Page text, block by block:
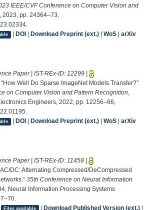
IEEE/CVF Conference on Computer Vision and
2023, pp. 24364–73,
.
| DOI Download Preprint (ext.)| WoS| arXiv
Paper | IST-REx-ID: 12299
Well Do Sparse ImageNet Models Transfer?”
on Computer Vision and Pattern Recognition,
Engineers, 2022, pp. 12256–66,
.
| DOI Download Preprint (ext.)| WoS| arXiv
Paper | IST-REx-ID: 11458
DC: Alternating Compressed/DeCompressed
35th Conference on Neural Information
Neural Information Processing Systems
Files available | Download Published Version (ext.)|